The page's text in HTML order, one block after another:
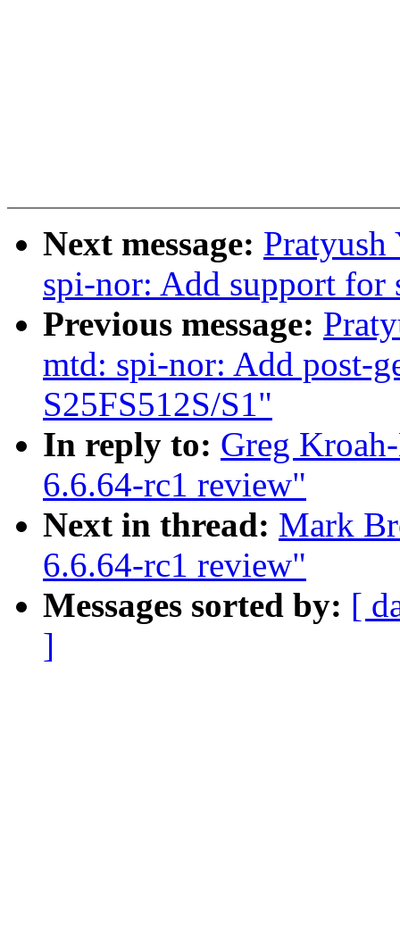
Next message:
spi-nor: Add support for
Previous message:
mtd: spi-nor: Add post-
S25FS512S/S1"
In reply to: Greg
6.6.64-rc1 review"
Next in thread: Mark
6.6.64-rc1 review"
Messages sorted by: [
]